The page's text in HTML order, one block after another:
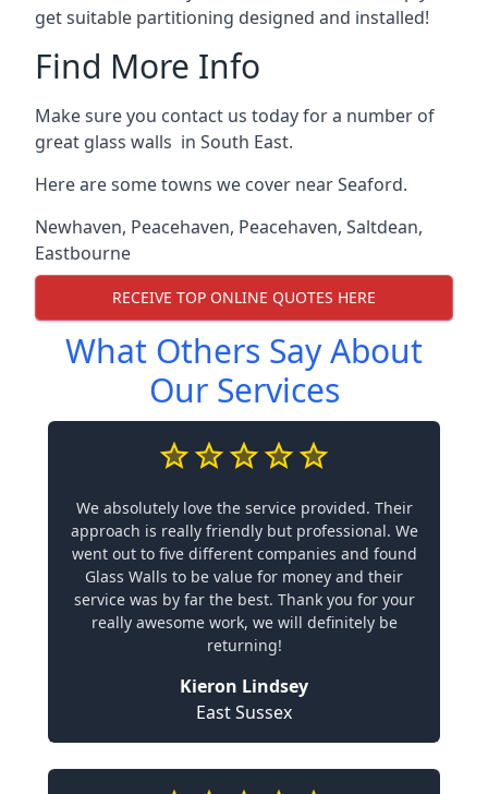
get suitable partitioning designed and installed!
Find More Info
Make sure you contact us today for a number of
great glass walls in South East.
Here are some towns we cover near Seaford.
Newhaven, Peacehaven, Peacehaven, Saltdean,
Eastbourne
RECEIVE TOP ONLINE QUOTES HERE
What Others Say About
Our Services
We absolutely love the service provided. Their
approach is really friendly but professional. We
went out to five different companies and found
Glass Walls to be value for money and their
service was by far the best. Thank you for your
really awesome work, we will definitely be
returning!
Kieron Lindsey
East Sussex